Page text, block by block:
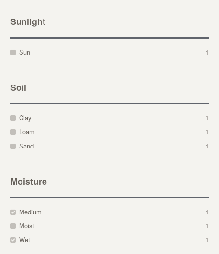
Sunlight
Sun 1
Soil
Clay
1
Loam
1
Sand
1
Moisture
Medium
1
Moist
1
Wet
1